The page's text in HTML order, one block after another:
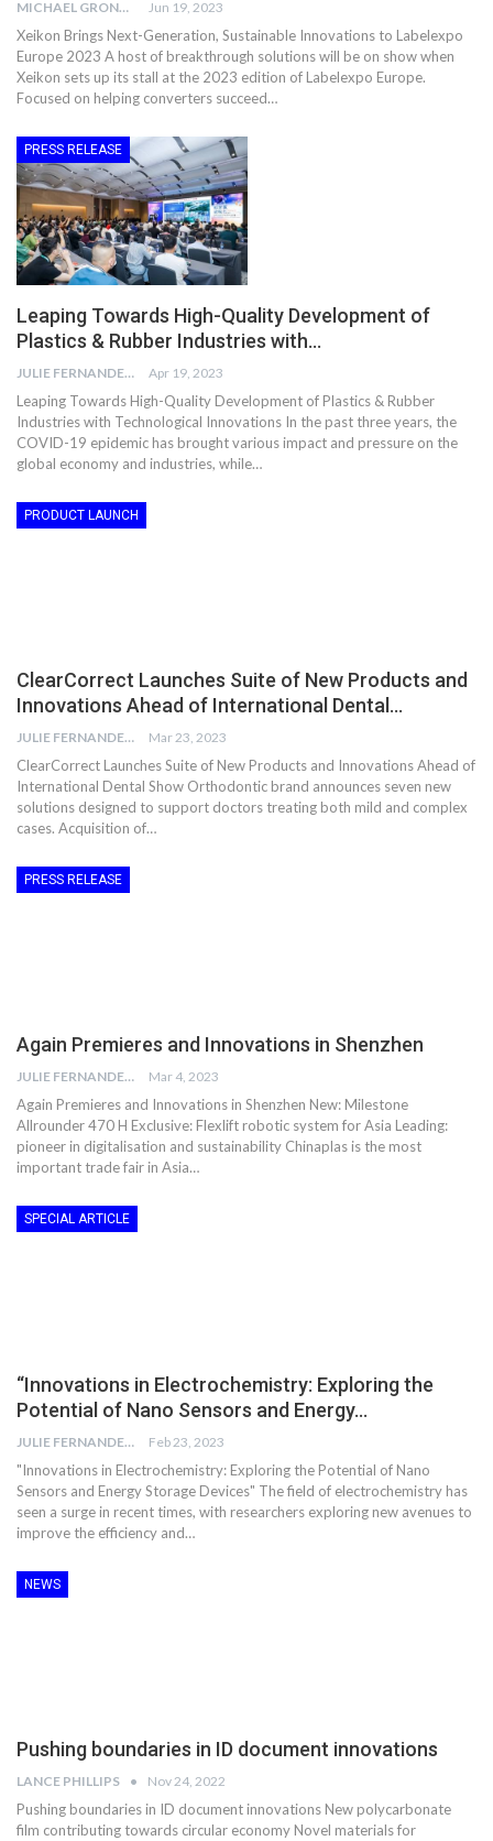
MICHAEL GRONWALD Jun 19, 2023
Xeikon Brings Next-Generation, Sustainable Innovations to Labelexpo
Europe 2023 A host of breakthrough solutions will be on show when
Xeikon sets up its stall at the 2023 edition of Labelexpo Europe.
Focused on helping converters succeed…
PRESS RELEASE
Leaping Towards High-Quality Development of
Plastics & Rubber Industries with…
JULIE FERNANDES Apr 19, 2023
Leaping Towards High-Quality Development of Plastics & Rubber
Industries with Technological Innovations In the past three years, the
COVID-19 epidemic has brought various impact and pressure on the
global economy and industries, while…
PRODUCT LAUNCH
ClearCorrect Launches Suite of New Products and
Innovations Ahead of International Dental…
JULIE FERNANDES Mar 23, 2023
ClearCorrect Launches Suite of New Products and Innovations Ahead of
International Dental Show Orthodontic brand announces seven new
solutions designed to support doctors treating both mild and complex
cases. Acquisition of…
PRESS RELEASE
Again Premieres and Innovations in Shenzhen
JULIE FERNANDES Mar 4, 2023
Again Premieres and Innovations in Shenzhen New: Milestone
Allrounder 470 H Exclusive: Flexlift robotic system for Asia Leading:
pioneer in digitalisation and sustainability Chinaplas is the most
important trade fair in Asia…
SPECIAL ARTICLE
“Innovations in Electrochemistry: Exploring the
Potential of Nano Sensors and Energy…
JULIE FERNANDES Feb 23, 2023
"Innovations in Electrochemistry: Exploring the Potential of Nano
Sensors and Energy Storage Devices" The field of electrochemistry has
seen a surge in recent times, with researchers exploring new avenues to
improve the efficiency and…
NEWS
Pushing boundaries in ID document innovations
LANCE PHILLIPS Nov 24, 2022
Pushing boundaries in ID document innovations New polycarbonate
film contributing towards circular economy Novel materials for